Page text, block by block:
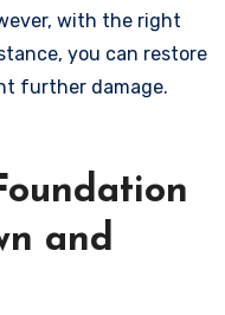
with the right
you can restore
further damage.
and